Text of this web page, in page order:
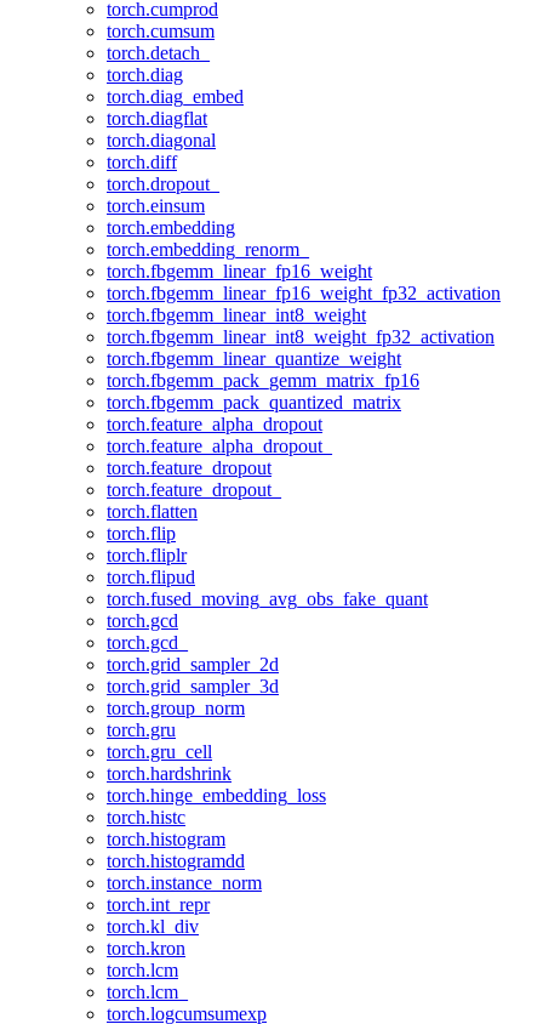
torch.cumprod
torch.cumsum
torch.detach_
torch.diag
torch.diag_embed
torch.diagflat
torch.diagonal
torch.diff
torch.dropout_
torch.einsum
torch.embedding
torch.embedding_renorm_
torch.fbgemm_linear_fp16_weight
torch.fbgemm_linear_fp16_weight_fp32_activation
torch.fbgemm_linear_int8_weight
torch.fbgemm_linear_int8_weight_fp32_activation
torch.fbgemm_linear_quantize_weight
torch.fbgemm_pack_gemm_matrix_fp16
torch.fbgemm_pack_quantized_matrix
torch.feature_alpha_dropout
torch.feature_alpha_dropout_
torch.feature_dropout
torch.feature_dropout_
torch.flatten
torch.flip
torch.fliplr
torch.flipud
torch.fused_moving_avg_obs_fake_quant
torch.gcd
torch.gcd_
torch.grid_sampler_2d
torch.grid_sampler_3d
torch.group_norm
torch.gru
torch.gru_cell
torch.hardshrink
torch.hinge_embedding_loss
torch.histc
torch.histogram
torch.histogramdd
torch.instance_norm
torch.int_repr
torch.kl_div
torch.kron
torch.lcm
torch.lcm_
torch.logcumsumexp